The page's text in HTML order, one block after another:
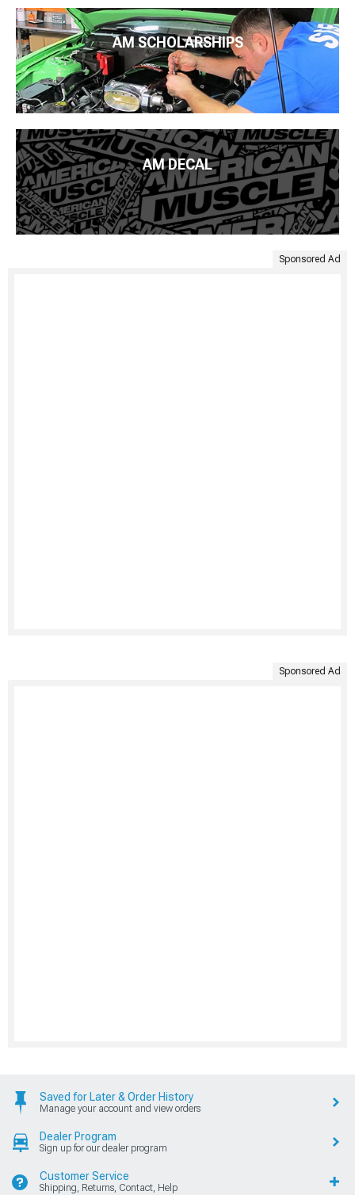
AM SCHOLARSHIPS
AM DECAL
Sponsored Ad
Sponsored Ad
Saved for Later & Order History
Manage your account and view orders
Dealer Program
Sign up for our dealer program
Customer Service
Shipping, Returns, Contact, Help